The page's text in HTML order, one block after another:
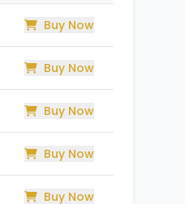
Buy Now
Buy Now
Buy Now
Buy Now
Buy Now